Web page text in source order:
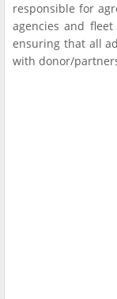
responsible for
agencies and
ensuring that all
with donor/